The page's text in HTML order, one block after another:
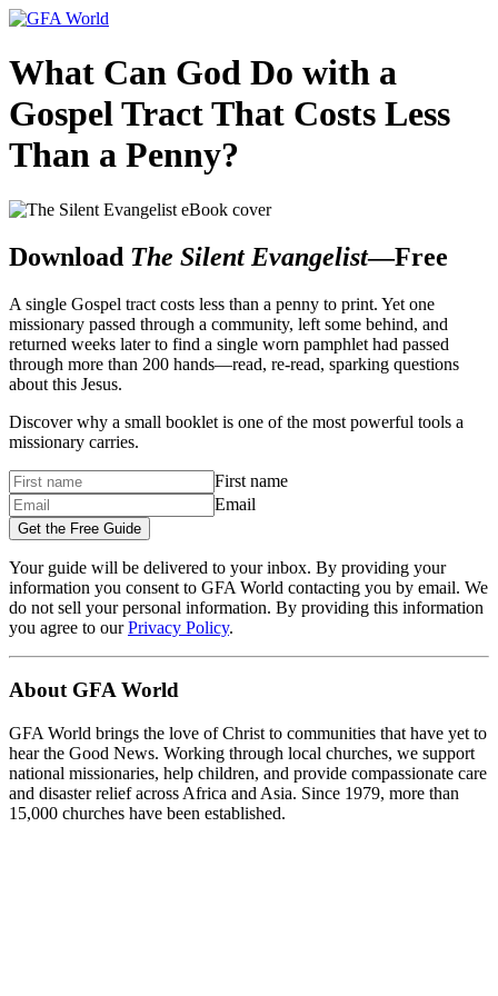
What Can God Do with a
Gospel Tract That Costs Less
Than a Penny?
Download The Silent Evangelist—Free
A single Gospel tract costs less than a penny to print. Yet one
missionary passed through a community, left some behind, and
returned weeks later to find a single worn pamphlet had passed
through more than 200 hands—read, re-read, sparking questions
about this Jesus.
Discover why a small booklet is one of the most powerful tools a
missionary carries.
First name
Email
Get the Free Guide
Your guide will be delivered to your inbox. By providing your
information you consent to GFA World contacting you by email. We
do not sell your personal information. By providing this information
you agree to ourPrivacy Policy.
About GFA World
GFA World brings the love of Christ to communities that have yet to
hear the Good News. Working through local churches, we support
national missionaries, help children, and provide compassionate care
and disaster relief across Africa and Asia. Since 1979, more than
15,000 churches have been established.